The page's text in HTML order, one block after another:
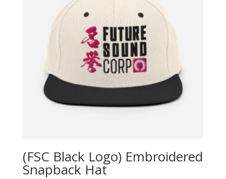
(FSC Black Logo) Embroidered
Snapback Hat